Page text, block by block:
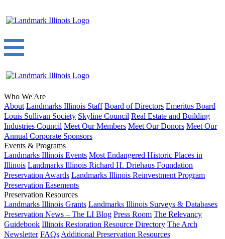
Who We Are
About Landmarks Illinois Staff Board of Directors Emeritus Board
Louis Sullivan Society Skyline Council Real Estate and Building
Industries Council Meet Our Members Meet Our Donors Meet Our
Annual Corporate Sponsors
Events & Programs
Landmarks Illinois Events Most Endangered Historic Places in
Illinois Landmarks Illinois Richard H. Driehaus Foundation
Preservation Awards Landmarks Illinois Reinvestment Program
Preservation Easements
Preservation Resources
Landmarks Illinois Grants Landmarks Illinois Surveys & Databases
Preservation News – The LI Blog Press Room The Relevancy
Guidebook Illinois Restoration Resource Directory The Arch
Newsletter FAQs Additional Preservation Resources